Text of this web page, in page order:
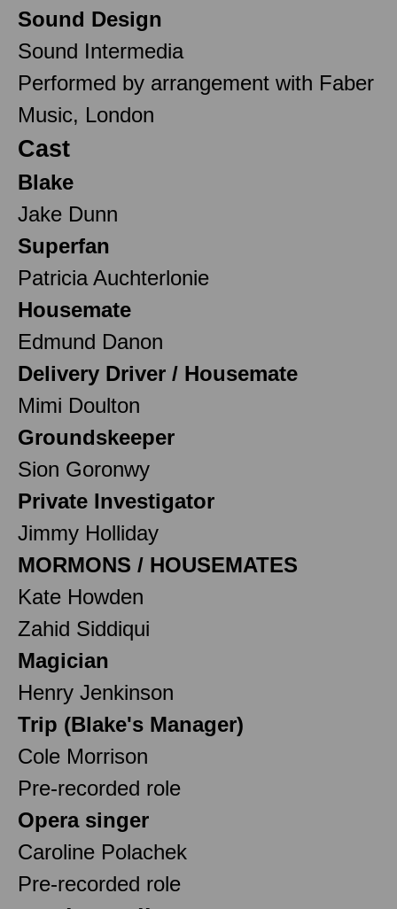
Sound Design
Sound Intermedia
Performed by arrangement with Faber
Music, London
Cast
Blake
Jake Dunn
Superfan
Patricia Auchterlonie
Housemate
Edmund Danon
Delivery Driver / Housemate
Mimi Doulton
Groundskeeper
Sion Goronwy
Private Investigator
Jimmy Holliday
MORMONS / HOUSEMATES
Kate Howden
Zahid Siddiqui
Magician
Henry Jenkinson
Trip (Blake's Manager)
Cole Morrison
Pre-recorded role
Opera singer
Caroline Polachek
Pre-recorded role